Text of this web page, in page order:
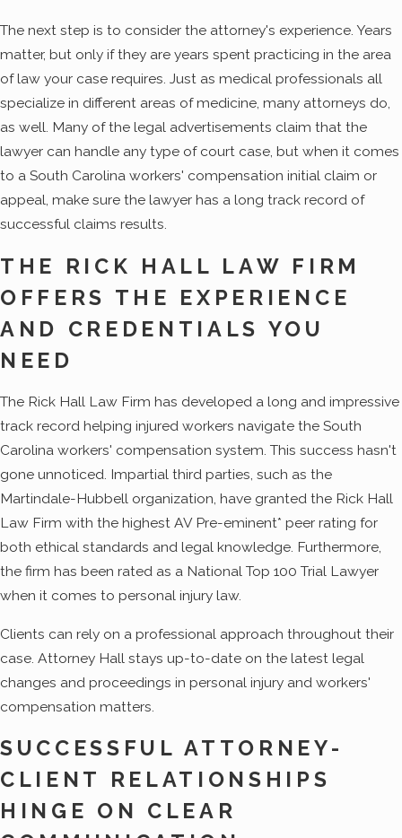
The next step is to consider the attorney's experience. Years
matter, but only if they are years spent practicing in the area
of law your case requires. Just as medical professionals all
specialize in different areas of medicine, many attorneys do,
as well. Many of the legal advertisements claim that the
lawyer can handle any type of court case, but when it comes
to a South Carolina workers' compensation initial claim or
appeal, make sure the lawyer has a long track record of
successful claims results.
THE RICK HALL LAW FIRM
OFFERS THE EXPERIENCE
AND CREDENTIALS YOU
NEED
The Rick Hall Law Firm has developed a long and impressive
track record helping injured workers navigate the South
Carolina workers' compensation system. This success hasn't
gone unnoticed. Impartial third parties, such as the
Martindale-Hubbell organization, have granted the Rick Hall
Law Firm with the highest AV Pre-eminent* peer rating for
both ethical standards and legal knowledge. Furthermore,
the firm has been rated as a National Top 100 Trial Lawyer
when it comes to personal injury law.
Clients can rely on a professional approach throughout their
case. Attorney Hall stays up-to-date on the latest legal
changes and proceedings in personal injury and workers'
compensation matters.
SUCCESSFUL ATTORNEY-
CLIENT RELATIONSHIPS
HINGE ON CLEAR